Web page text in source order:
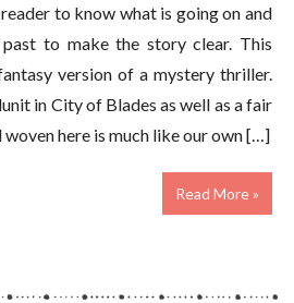
to know what is going on and
to make the story clear. This
version of a mystery thriller.
in City of Blades as well as a fair
here is much like our own […]
Read More »